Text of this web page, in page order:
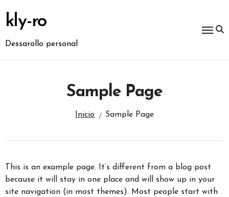
contenido
kly-ro
Dessarollo personal
Sample Page
Inicio Sample Page
This is an example page. It’s different from a blog post
because it will stay in one place and will show up in your
site navigation (in most themes). Most people start with